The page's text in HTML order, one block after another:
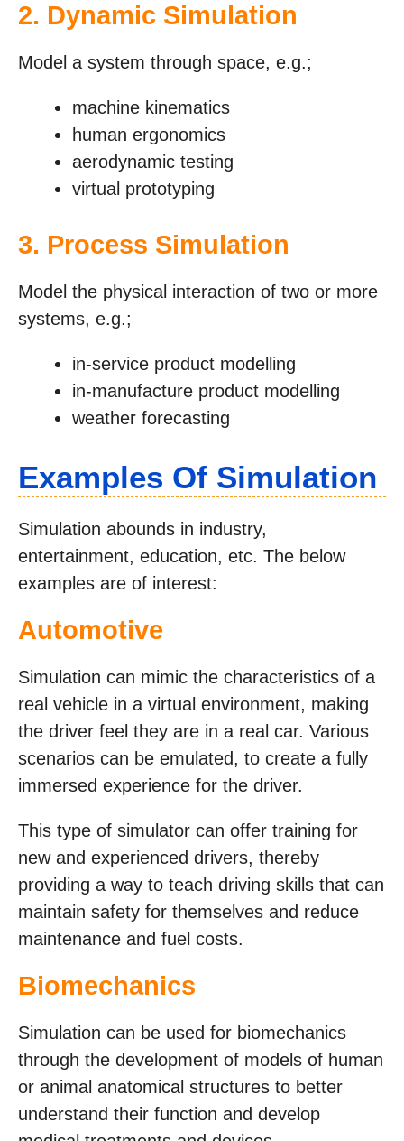
2. Dynamic Simulation
Model a system through space, e.g.;
machine kinematics
human ergonomics
aerodynamic testing
virtual prototyping
3. Process Simulation
Model the physical interaction of two or more
systems, e.g.;
in-service product modelling
in-manufacture product modelling
weather forecasting
Examples Of Simulation
Simulation abounds in industry,
entertainment, education, etc. The below
examples are of interest:
Automotive
Simulation can mimic the characteristics of a
real vehicle in a virtual environment, making
the driver feel they are in a real car. Various
scenarios can be emulated, to create a fully
immersed experience for the driver.
This type of simulator can offer training for
new and experienced drivers, thereby
providing a way to teach driving skills that can
maintain safety for themselves and reduce
maintenance and fuel costs.
Biomechanics
Simulation can be used for biomechanics
through the development of models of human
or animal anatomical structures to better
understand their function and develop